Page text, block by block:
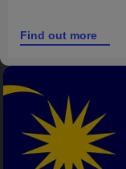
Find out more